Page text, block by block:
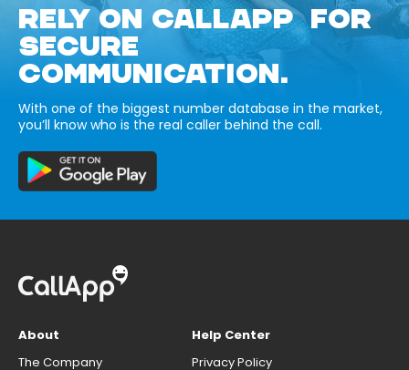
RELY ON CALLAPP FOR
SECURE
COMMUNICATION.
With one of the biggest number database in the market,
you’ll know who is the real caller behind the call.
About
The Company
Help Center
Privacy Policy